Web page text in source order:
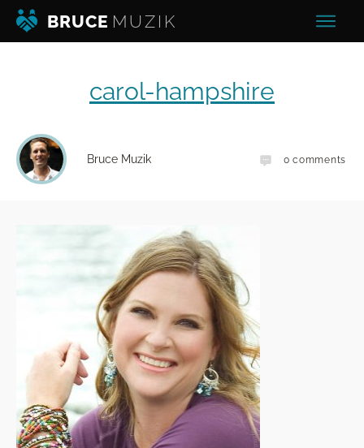
BRUCE MUZIK
carol-hampshire
Bruce Muzik 0 comments